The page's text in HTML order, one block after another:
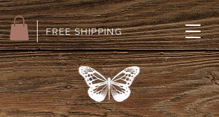
FREE SHIPPING